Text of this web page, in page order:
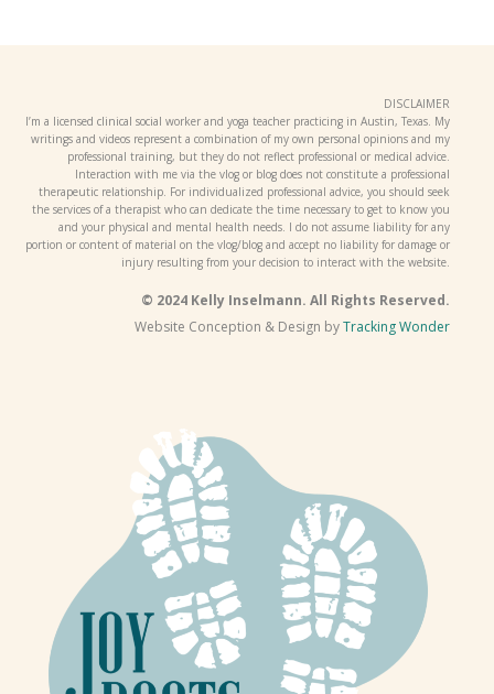
DISCLAIMER
I’m a licensed clinical social worker and yoga teacher practicing in Austin, Texas. My
writings and videos represent a combination of my own personal opinions and my
professional training, but they do not reflect professional or medical advice.
Interaction with me via the vlog or blog does not constitute a professional
therapeutic relationship. For individualized professional advice, you should seek
the services of a therapist who can dedicate the time necessary to get to know you
and your physical and mental health needs. I do not assume liability for any
portion or content of material on the vlog/blog and accept no liability for damage or
injury resulting from your decision to interact with the website.
© 2024 Kelly Inselmann. All Rights Reserved.
Website Conception & Design byTracking Wonder